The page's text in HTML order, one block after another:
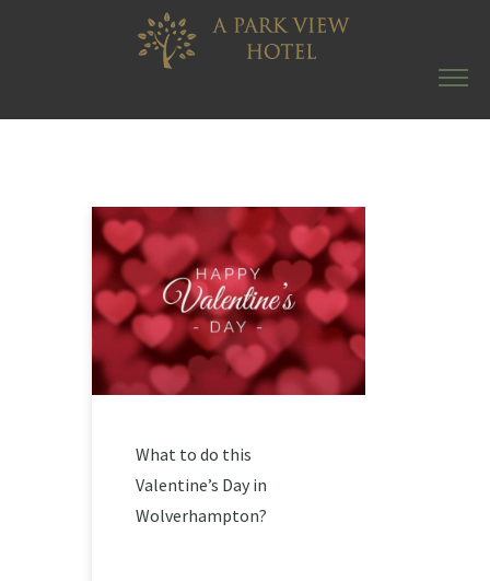
What to do this
Valentine’s Day in
Wolverhampton?